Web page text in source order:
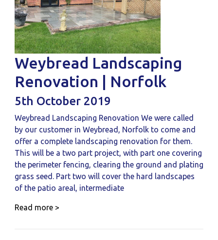
Weybread Landscaping
Renovation | Norfolk
5th October 2019
Weybread Landscaping Renovation We were called
by our customer in Weybread, Norfolk to come and
offer a complete landscaping renovation for them.
This will be a two part project, with part one covering
the perimeter fencing, clearing the ground and plating
grass seed. Part two will cover the hard landscapes
of the patio areal, intermediate
Read more >